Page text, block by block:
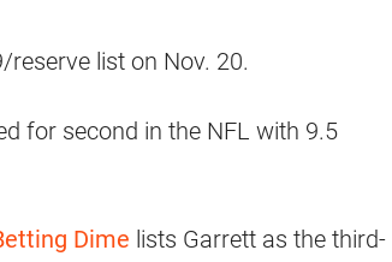
list on Nov. 20.
for second in the NFL with 9.5
Dime lists Garrett as the third-